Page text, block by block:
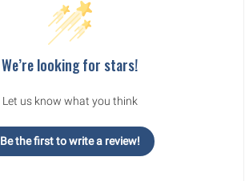
We’re looking for stars!
Let us know what you think
Be the first to write a review!